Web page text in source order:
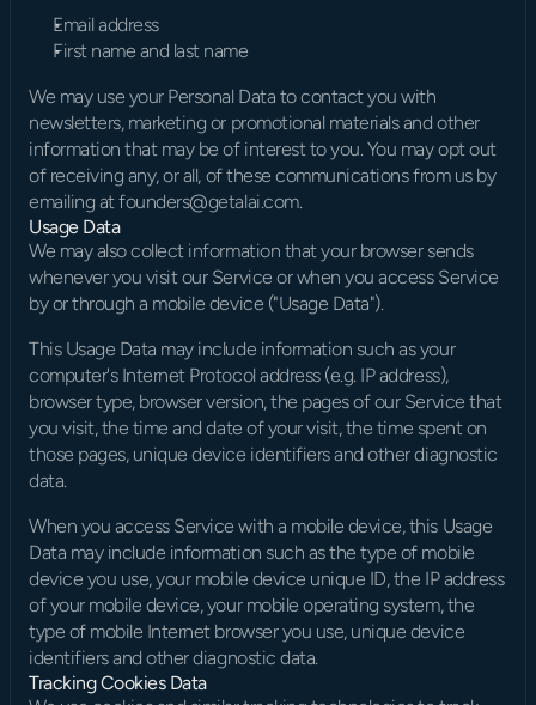
Email address
First name and last name
We may use your Personal Data to contact you with
newsletters, marketing or promotional materials and other
information that may be of interest to you. You may opt out
of receiving any, or all, of these communications from us by
emailing at founders@getalai.com.
Usage Data
We may also collect information that your browser sends
whenever you visit our Service or when you access Service
by or through a mobile device ("Usage Data").
This Usage Data may include information such as your
computer's Internet Protocol address (e.g. IP address),
browser type, browser version, the pages of our Service that
you visit, the time and date of your visit, the time spent on
those pages, unique device identifiers and other diagnostic
data.
When you access Service with a mobile device, this Usage
Data may include information such as the type of mobile
device you use, your mobile device unique ID, the IP address
of your mobile device, your mobile operating system, the
type of mobile Internet browser you use, unique device
identifiers and other diagnostic data.
Tracking Cookies Data